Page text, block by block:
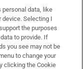
personal data, like
device. Selecting I
the purposes
to provide. If
you see may not be
to change your
clicking the Cookie